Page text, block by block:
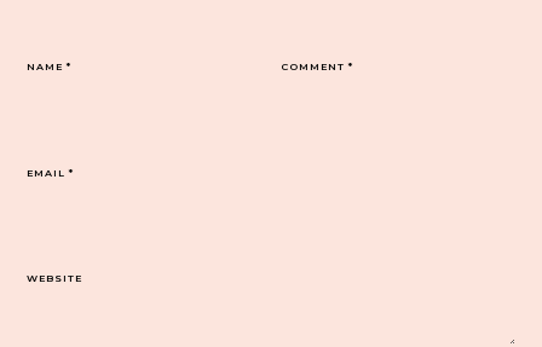
COMMENT*
NAME*
EMAIL*
WEBSITE